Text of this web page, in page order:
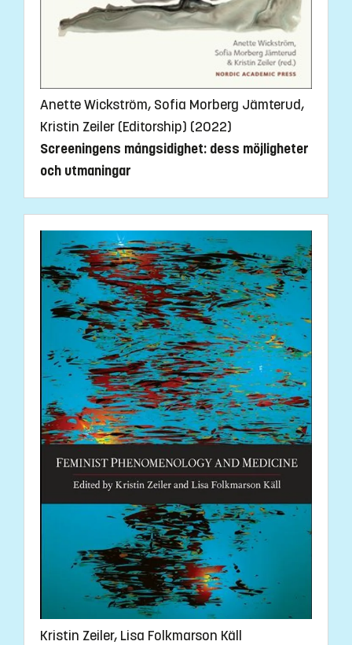
Anette Wickström, Sofia Morberg Jämterud,
Kristin Zeiler (Editorship) (2022)
Screeningens mångsidighet: dess möjligheter
och utmaningar
Kristin Zeiler, Lisa Folkmarson Käll